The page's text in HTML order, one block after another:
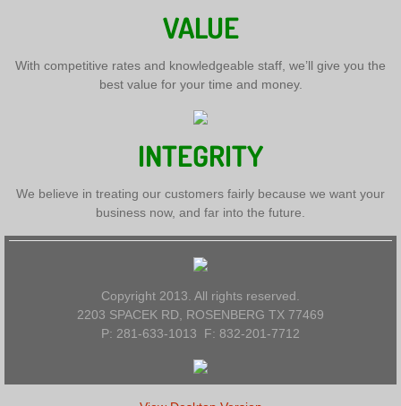
VALUE
With competitive rates and knowledgeable staff, we’ll give you the
best value for your time and money.
INTEGRITY
We believe in treating our customers fairly because we want your
business now, and far into the future.
Copyright 2013. All rights reserved.
2203 SPACEK RD, ROSENBERG TX 77469
P: 281-633-1013 F: 832-201-7712